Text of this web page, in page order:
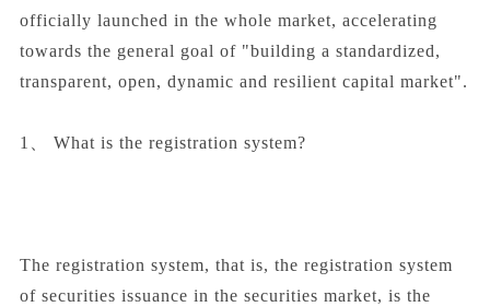
officially launched in the whole market, accelerating
towards the general goal of "building a standardized,
transparent, open, dynamic and resilient capital market".
1、 What is the registration system?
The registration system, that is, the registration system
of securities issuance in the securities market, is the